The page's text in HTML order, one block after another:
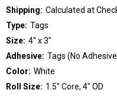
Shipping: Calculated at
Type: Tags
Size: 4" x 3"
Adhesive: Tags (No
Color: White
Roll Size: 1.5" Core, 4" OD